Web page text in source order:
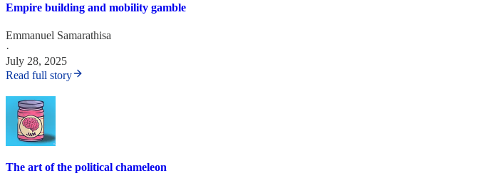
Empire building and mobility gamble
Emmanuel Samarathisa
·
July 28, 2025
Read full story
The art of the political chameleon